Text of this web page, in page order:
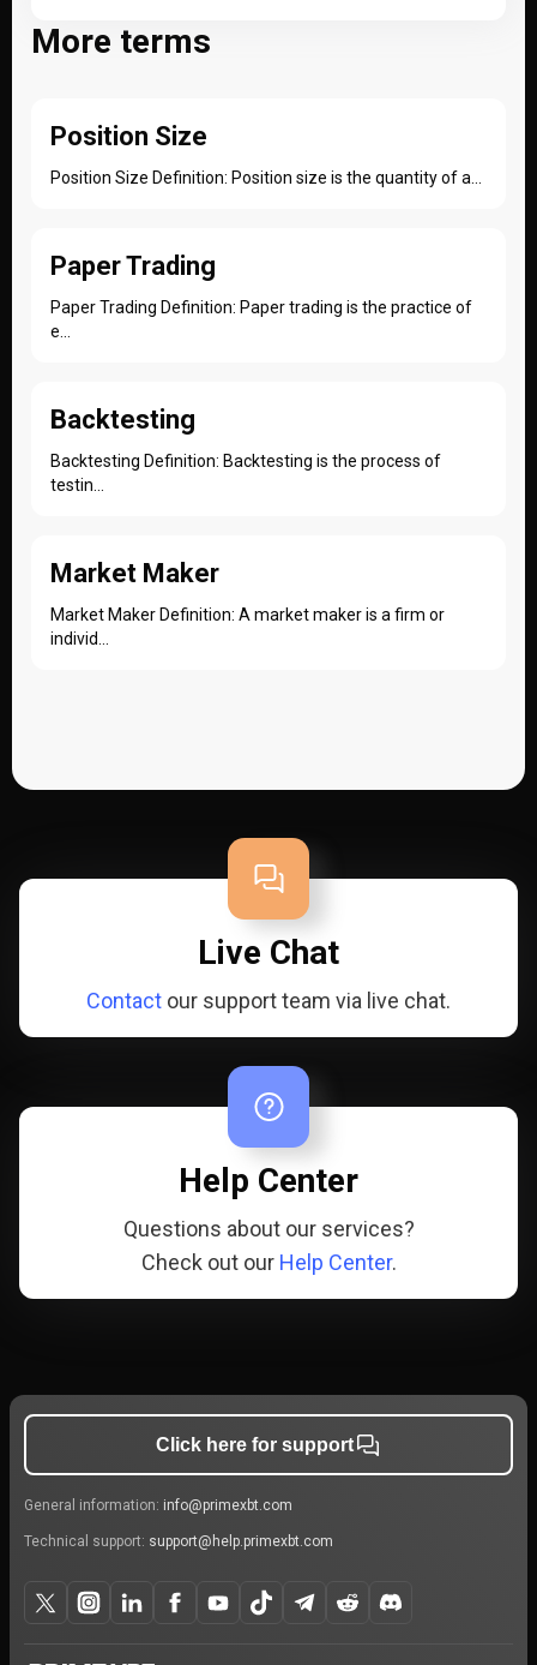
More terms
Position Size
Position Size Definition: Position size is the quantity of a...
Paper Trading
Paper Trading Definition: Paper trading is the practice of
e...
Backtesting
Backtesting Definition: Backtesting is the process of
testin...
Market Maker
Market Maker Definition: A market maker is a firm or
individ...
Live Chat
Contact our support team via live chat.
Help Center
Questions about our services?
Check out our Help Center.
Click here for support
General information: info@primexbt.com
Technical support: support@help.primexbt.com